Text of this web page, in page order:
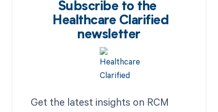
Subscribe to the
Healthcare Clarified
newsletter
Get the latest insights on RCM